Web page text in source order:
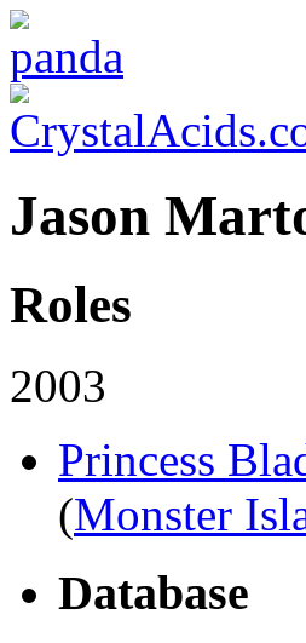
Jason
Roles
2003
Princess
(Monster
Database